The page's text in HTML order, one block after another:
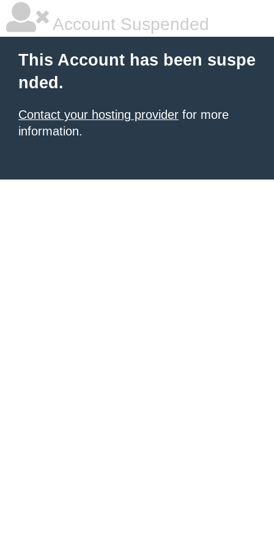
Account Suspended
This Account has been suspe
nded.
Contact your hosting provider for more
information.